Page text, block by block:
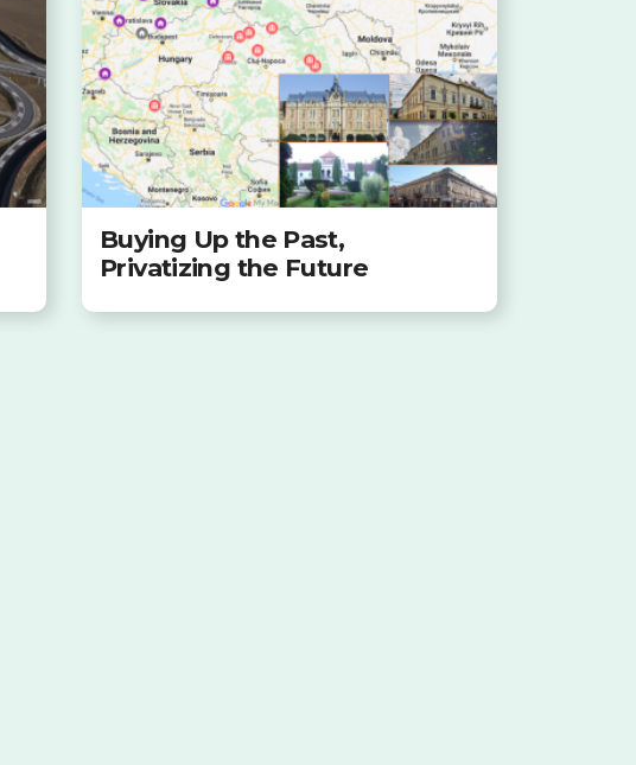
Buying Up the Past,
Privatizing the Future